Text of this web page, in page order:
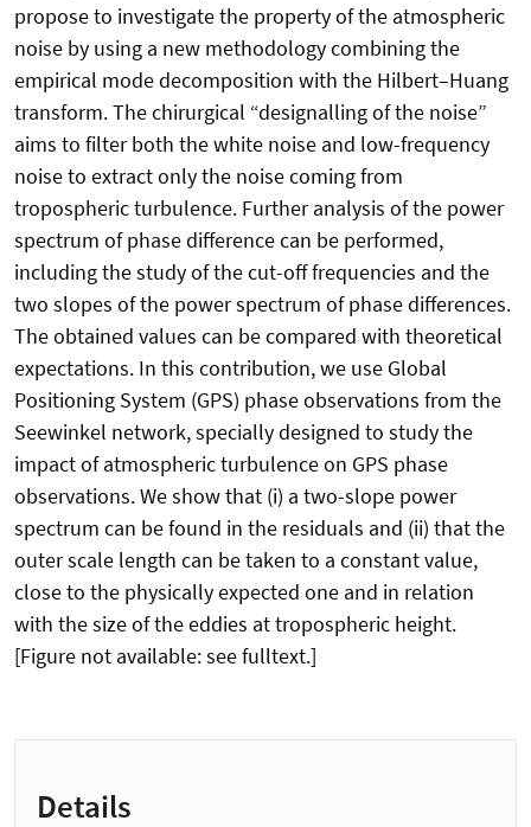
propose to investigate the property of the atmospheric
noise by using a new methodology combining the
empirical mode decomposition with the Hilbert–Huang
transform. The chirurgical “designalling of the noise”
aims to filter both the white noise and low-frequency
noise to extract only the noise coming from
tropospheric turbulence. Further analysis of the power
spectrum of phase difference can be performed,
including the study of the cut-off frequencies and the
two slopes of the power spectrum of phase differences.
The obtained values can be compared with theoretical
expectations. In this contribution, we use Global
Positioning System (GPS) phase observations from the
Seewinkel network, specially designed to study the
impact of atmospheric turbulence on GPS phase
observations. We show that (i) a two-slope power
spectrum can be found in the residuals and (ii) that the
outer scale length can be taken to a constant value,
close to the physically expected one and in relation
with the size of the eddies at tropospheric height.
[Figure not available: see fulltext.]
Details